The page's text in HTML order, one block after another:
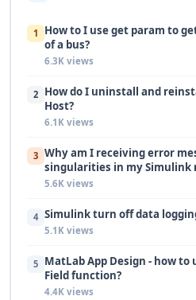
1 How to I use get param to
of a bus?
6.3K views
2
How do I uninstall and
Host?
6.1K views
3 Why am I receiving error
singularities in my Simulink
5.6K views
4 Simulink turn off data
5.1K views
5
MatLab App Design - how
Field function?
4.4K views